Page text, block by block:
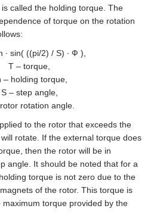
called the holding torque. The
of torque on the rotation
∙ sin( ((pi/2) / S) ∙ Ф ),
T – torque,
– holding torque,
S – step angle,
rotation angle.
to the rotor that exceeds the
rotate. If the external torque does
then the rotor will be in
angle. It should be noted that for a
torque is not zero due to the
of the rotor. This torque is
maximum torque provided by the